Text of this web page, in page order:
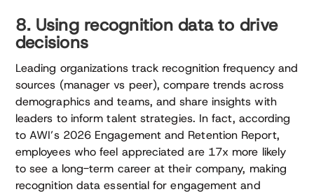
8. Using recognition data to drive
decisions
Leading organizations track recognition frequency and
sources (manager vs peer), compare trends across
demographics and teams, and share insights with
leaders to inform talent strategies. In fact, according
to AWI’s 2026 Engagement and Retention Report,
employees who feel appreciated are 17x more likely
to see a long-term career at their company, making
recognition data essential for engagement and